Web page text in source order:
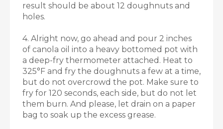
result should be about 12 doughnuts and
holes.
4. Alright now, go ahead and pour 2 inches
of canola oil into a heavy bottomed pot with
a deep-fry thermometer attached. Heat to
325°F and fry the doughnuts a few at a time,
but do not overcrowd the pot. Make sure to
fry for 120 seconds, each side, but do not let
them burn. And please, let drain on a paper
bag to soak up the excess grease.